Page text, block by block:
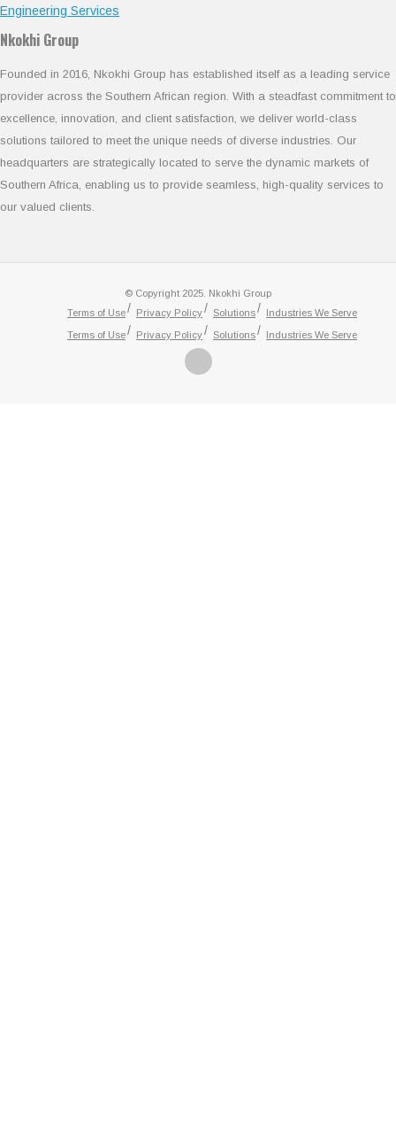
Engineering Services
Nkokhi Group
Founded in 2016, Nkokhi Group has established itself as a leading service
provider across the Southern African region. With a steadfast commitment to
excellence, innovation, and client satisfaction, we deliver world-class
solutions tailored to meet the unique needs of diverse industries. Our
headquarters are strategically located to serve the dynamic markets of
Southern Africa, enabling us to provide seamless, high-quality services to
our valued clients.
© Copyright 2025. Nkokhi Group
Terms of Use
Privacy Policy Solutions Industries We Serve
Terms of Use Privacy Policy Solutions Industries We Serve